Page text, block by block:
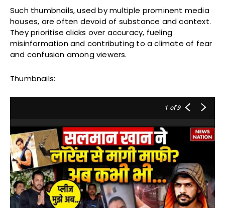
Such thumbnails, used by multiple prominent media
houses, are often devoid of substance and context.
They prioritise clicks over accuracy, fueling
misinformation and contributing to a climate of fear
and confusion among viewers.
Thumbnails:
1 of 9